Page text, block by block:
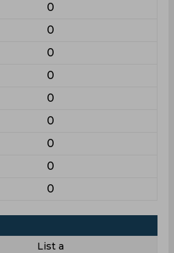
0
0
0
0
0
0
0
0
0
List a